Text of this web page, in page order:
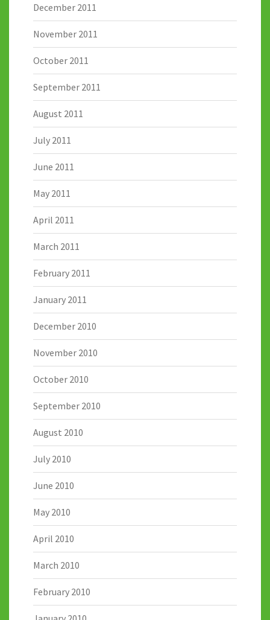
December 2011
November 2011
October 2011
September 2011
August 2011
July 2011
June 2011
May 2011
April 2011
March 2011
February 2011
January 2011
December 2010
November 2010
October 2010
September 2010
August 2010
July 2010
June 2010
May 2010
April 2010
March 2010
February 2010